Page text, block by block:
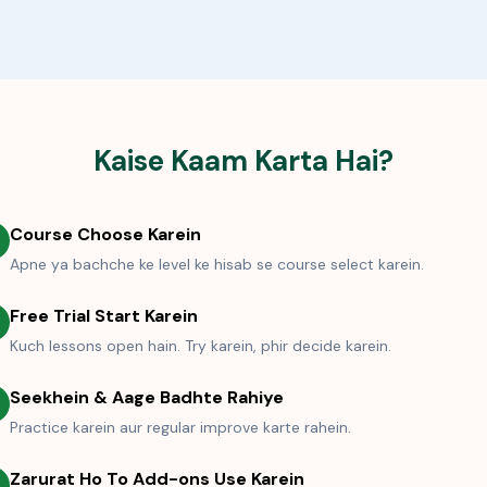
Kaise Kaam Karta Hai?
Course Choose Karein
Apne ya bachche ke level ke hisab se course select karein.
Free Trial Start Karein
Kuch lessons open hain. Try karein, phir decide karein.
Seekhein & Aage Badhte Rahiye
Practice karein aur regular improve karte rahein.
Zarurat Ho To Add-ons Use Karein